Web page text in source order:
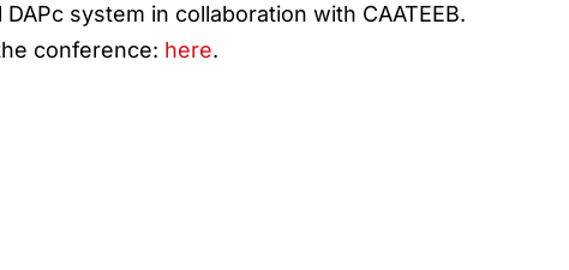
system in collaboration with CAATEEB.
conference: here.